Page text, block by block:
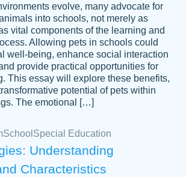
satisfied.
2022
on time papers! Excellent writing
Good price and easy software to
evolve, many advocate for
into schools, not merely as
vital components of the learning and
Allowing pets in schools could
well-being, enhance social interaction
provide practical opportunities for
This essay will explore these benefits,
potential of pets within
The emotional […]
School Special Education
Understanding
Characteristics